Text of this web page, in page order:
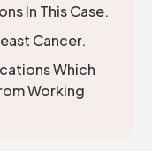
In This Case.
Cancer.
Which
Working